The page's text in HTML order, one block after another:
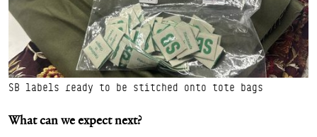
SB labels ready to be stitched onto tote bags
What can we expect next?